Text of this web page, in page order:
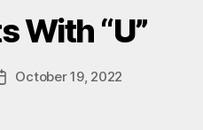
With “U”
October 19, 2022